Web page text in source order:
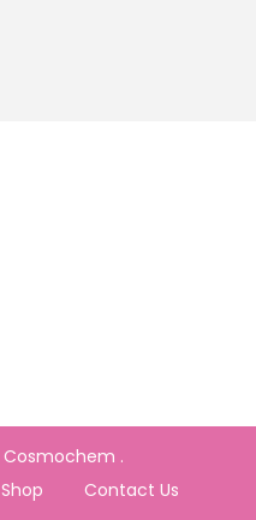
Cosmochem .
Shop Contact Us